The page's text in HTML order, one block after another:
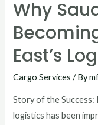
Why
East’s
Cargo Services / By
Story of the Success:
logistics has been